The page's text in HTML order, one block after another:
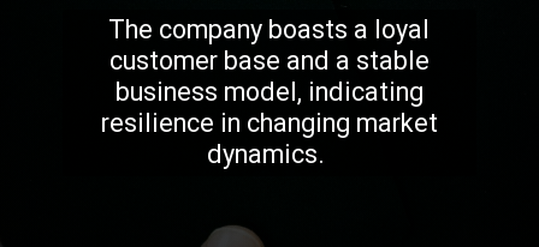
The company boasts a loyal
customer base and a stable
business model, indicating
resilience in changing market
dynamics.